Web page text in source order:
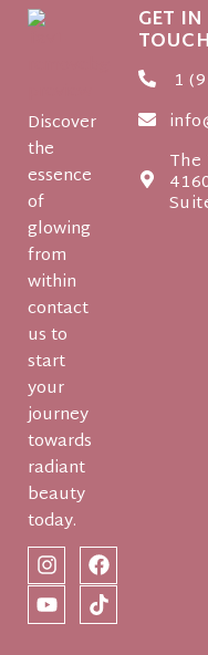
Discover
the
essence
of
glowing
from
within
contact
us to
start
your
journey
towards
radiant
beauty
today.
GET IN
TOUCH
1